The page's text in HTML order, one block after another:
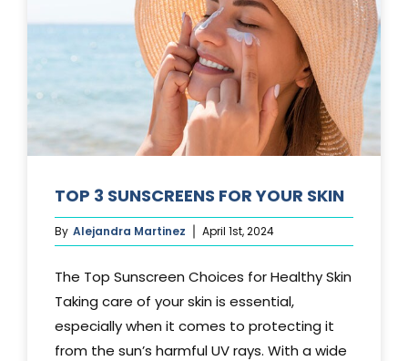
TOP 3 SUNSCREENS FOR YOUR SKIN
By Alejandra Martinez April 1st, 2024
The Top Sunscreen Choices for Healthy Skin
Taking care of your skin is essential,
especially when it comes to protecting it
from the sun’s harmful UV rays. With a wide